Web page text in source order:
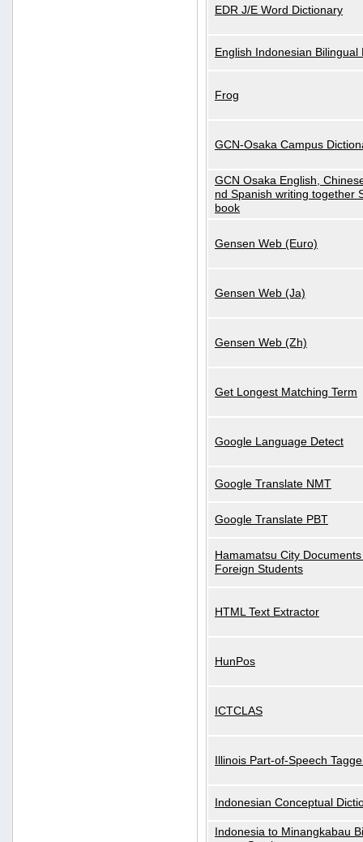
EDR J/E Word Dictionary
English Indonesian Bilingual
Frog
GCN-Osaka Campus
GCN Osaka English,
nd Spanish writing together
book
Gensen Web (Euro)
Gensen Web (Ja)
Gensen Web (Zh)
Get Longest Matching Term
Google Language Detect
Google Translate NMT
Google Translate PBT
Hamamatsu City
Foreign Students
HTML Text Extractor
HunPos
ICTCLAS
Illinois Part-of-Speech
Indonesian Conceptual
Indonesia to Minangkabau